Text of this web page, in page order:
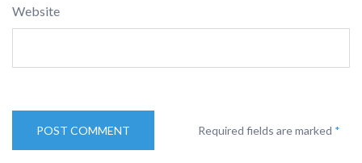
Website
Required fields are marked *